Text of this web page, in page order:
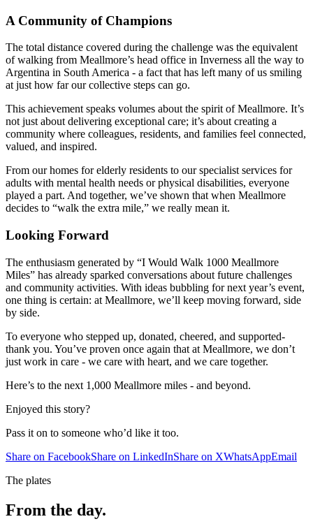
A Community of Champions
The total distance covered during the challenge was the equivalent
of walking from Meallmore’s head office in Inverness all the way to
Argentina in South America - a fact that has left many of us smiling
at just how far our collective steps can go.
This achievement speaks volumes about the spirit of Meallmore. It’s
not just about delivering exceptional care; it’s about creating a
community where colleagues, residents, and families feel connected,
valued, and inspired.
From our homes for elderly residents to our specialist services for
adults with mental health needs or physical disabilities, everyone
played a part. And together, we’ve shown that when Meallmore
decides to “walk the extra mile,” we really mean it.
Looking Forward
The enthusiasm generated by “I Would Walk 1000 Meallmore
Miles” has already sparked conversations about future challenges
and community activities. With ideas bubbling for next year’s event,
one thing is certain: at Meallmore, we’ll keep moving forward, side
by side.
To everyone who stepped up, donated, cheered, and supported-
thank you. You’ve proven once again that at Meallmore, we don’t
just work in care - we care with heart, and we care together.
Here’s to the next 1,000 Meallmore miles - and beyond.
Enjoyed this story?
Pass it on to someone who’d like it too.
Share on FacebookShare on LinkedInShare on XWhatsAppEmail
The plates
From the day.